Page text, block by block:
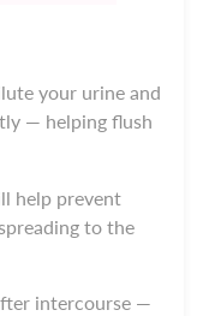
your urine and
— helping flush
help prevent
to the
intercourse —